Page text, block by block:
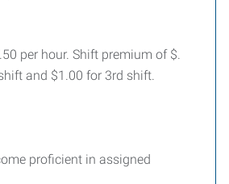
per hour. Shift premium of $.
and $1.00 for 3rd shift.
proficient in assigned